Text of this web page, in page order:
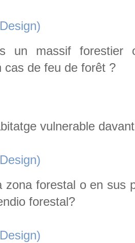
un massif
cas de feu de forêt ?
vulnerable
zona forestal o en sus
forestal?